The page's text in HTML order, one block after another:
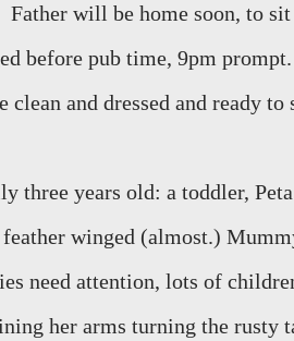
Father will be home soon, to
before pub time, 9pm prompt.
clean and dressed and ready to
three years old: a toddler,
winged (almost.)
need attention, lots of
her arms turning the rusty